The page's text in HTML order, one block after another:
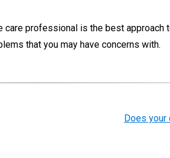
professional is the best approach
that you may have concerns with.
Does your